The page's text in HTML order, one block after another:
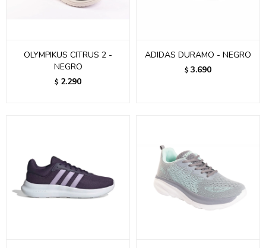
OLYMPIKUS CITRUS 2 -
NEGRO
$ 2.290
ADIDAS DURAMO - NEGRO
$ 3.690